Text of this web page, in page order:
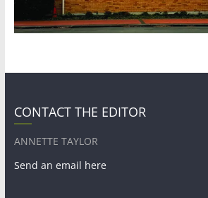
CONTACT THE EDITOR
ANNETTE TAYLOR
Send an email here